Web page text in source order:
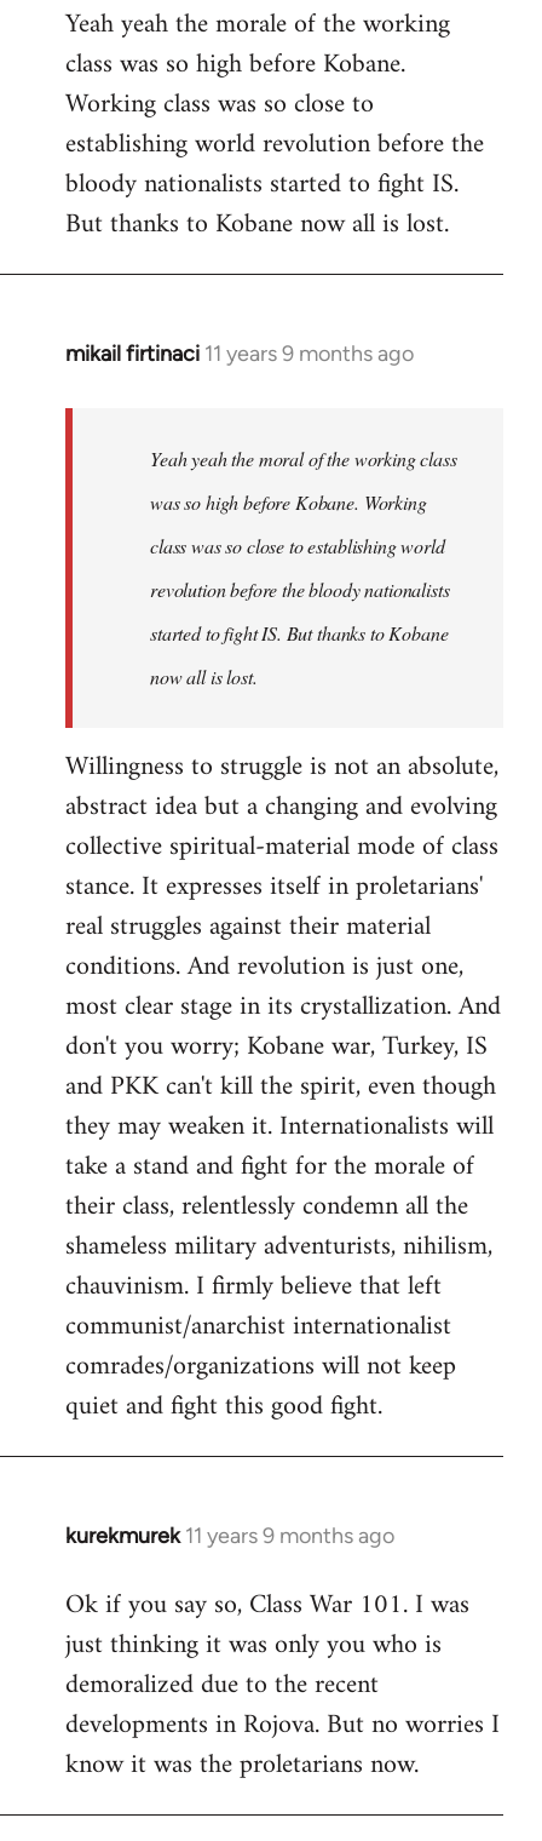
to
Welcome
libcom.org
Yeah yeah the morale of the working
class was so high before Kobane.
Working class was so close to
establishing world revolution before the
bloody nationalists started to fight IS.
But thanks to Kobane now all is lost.
mikail firtinaci 11 years 9 months ago
In
Yeah yeah the moral of the working class
was so high before Kobane. Working
class was so close to establishing world
revolution before the bloody nationalists
started to fight IS. But thanks to Kobane
now all is lost.
Willingness to struggle is not an absolute,
abstract idea but a changing and evolving
collective spiritual-material mode of class
stance. It expresses itself in proletarians'
real struggles against their material
conditions. And revolution is just one,
most clear stage in its crystallization. And
don't you worry; Kobane war, Turkey, IS
and PKK can't kill the spirit, even though
they may weaken it. Internationalists will
take a stand and fight for the morale of
their class, relentlessly condemn all the
shameless military adventurists, nihilism,
chauvinism. I firmly believe that left
communist/anarchist internationalist
comrades/organizations will not keep
quiet and fight this good fight.
kurekmurek 11 years 9 months ago
In
to
Welcome
libcom.org
Ok if you say so, Class War 101. I was
just thinking it was only you who is
demoralized due to the recent
developments in Rojova. But no worries I
know it was the proletarians now.